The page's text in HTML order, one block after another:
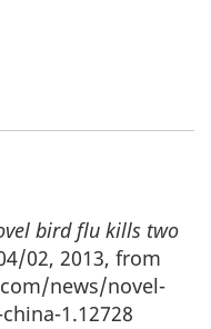
bird flu kills two
02, 2013, from
news/novel-
1.12728